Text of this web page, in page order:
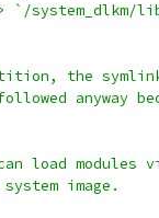
system_dlkm/
the
anyway
load
image.